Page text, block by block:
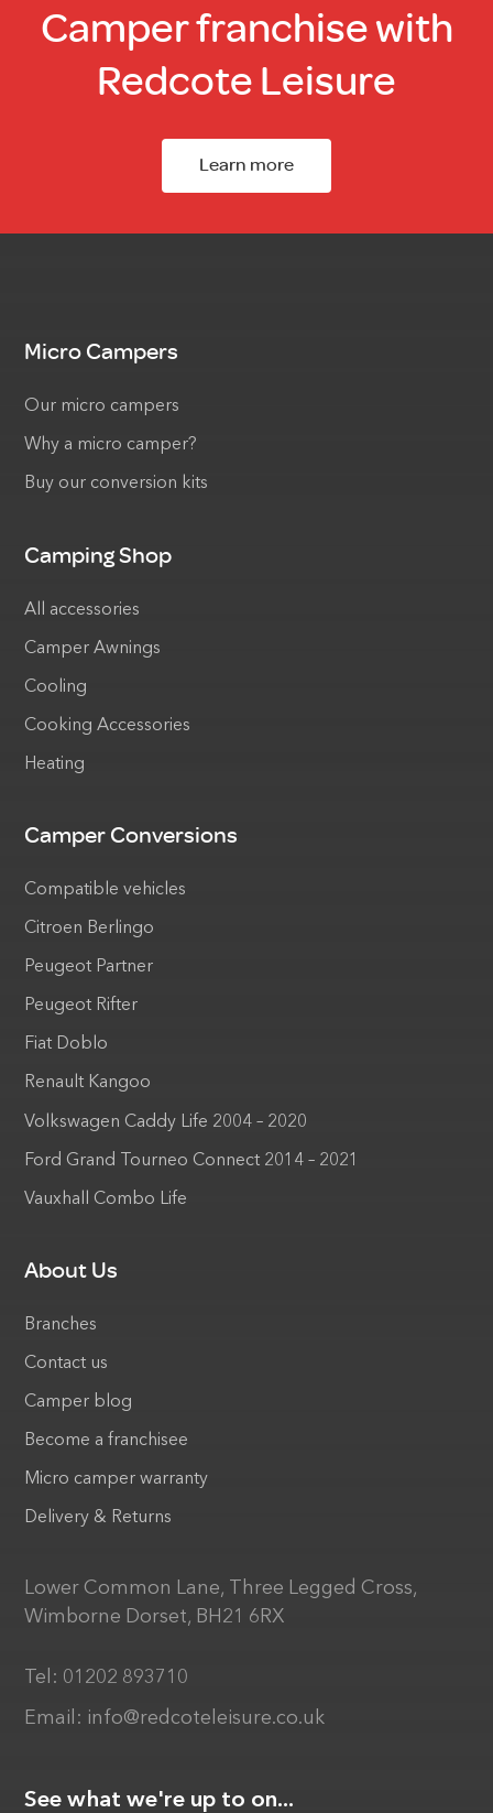
Camper franchise with
Redcote Leisure
Learn more
Micro Campers
Our micro campers
Why a micro camper?
Buy our conversion kits
Camping Shop
All accessories
Camper Awnings
Cooling
Cooking Accessories
Heating
Camper Conversions
Compatible vehicles
Citroen Berlingo
Peugeot Partner
Peugeot Rifter
Fiat Doblo
Renault Kangoo
Volkswagen Caddy Life 2004 – 2020
Ford Grand Tourneo Connect 2014 – 2021
Vauxhall Combo Life
About Us
Branches
Contact us
Camper blog
Become a franchisee
Micro camper warranty
Delivery & Returns
Lower Common Lane, Three Legged Cross,
Wimborne Dorset, BH21 6RX
Tel: 01202 893710
Email: info@redcoteleisure.co.uk
See what we're up to on...